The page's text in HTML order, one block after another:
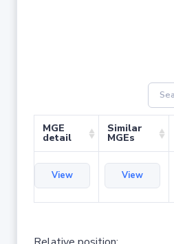
MGE
detail
Similar
MGEs
View View